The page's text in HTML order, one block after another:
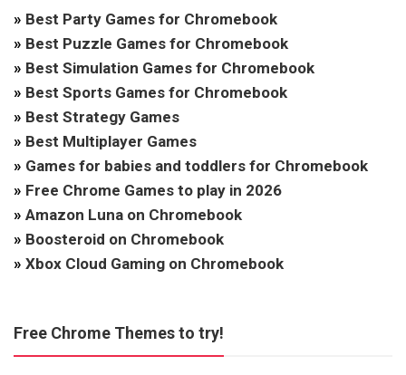
» Best Party Games for Chromebook
» Best Puzzle Games for Chromebook
» Best Simulation Games for Chromebook
» Best Sports Games for Chromebook
» Best Strategy Games
» Best Multiplayer Games
» Games for babies and toddlers for Chromebook
» Free Chrome Games to play in 2026
» Amazon Luna on Chromebook
» Boosteroid on Chromebook
» Xbox Cloud Gaming on Chromebook
Free Chrome Themes to try!